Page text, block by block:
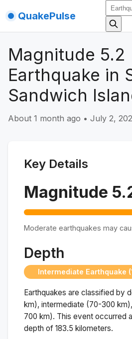
QuakePulse
Magnitude 5.2
Earthquake in
Sandwich
About 1 month ago • July 2,
Key Details
Magnitude
Moderate earthquakes may
Depth
Intermediate Earthquake
Earthquakes are classified by
km), intermediate (70-300
700 km). This event occurred
depth of 183.5 kilometers.